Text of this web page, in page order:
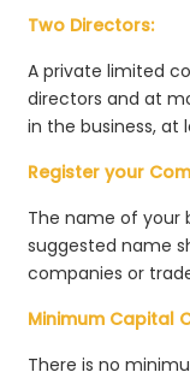
Two Directors:
A private limited
directors and at
in the business, at
Register your
The name of your
suggested name
companies or
Minimum Capital
There is no